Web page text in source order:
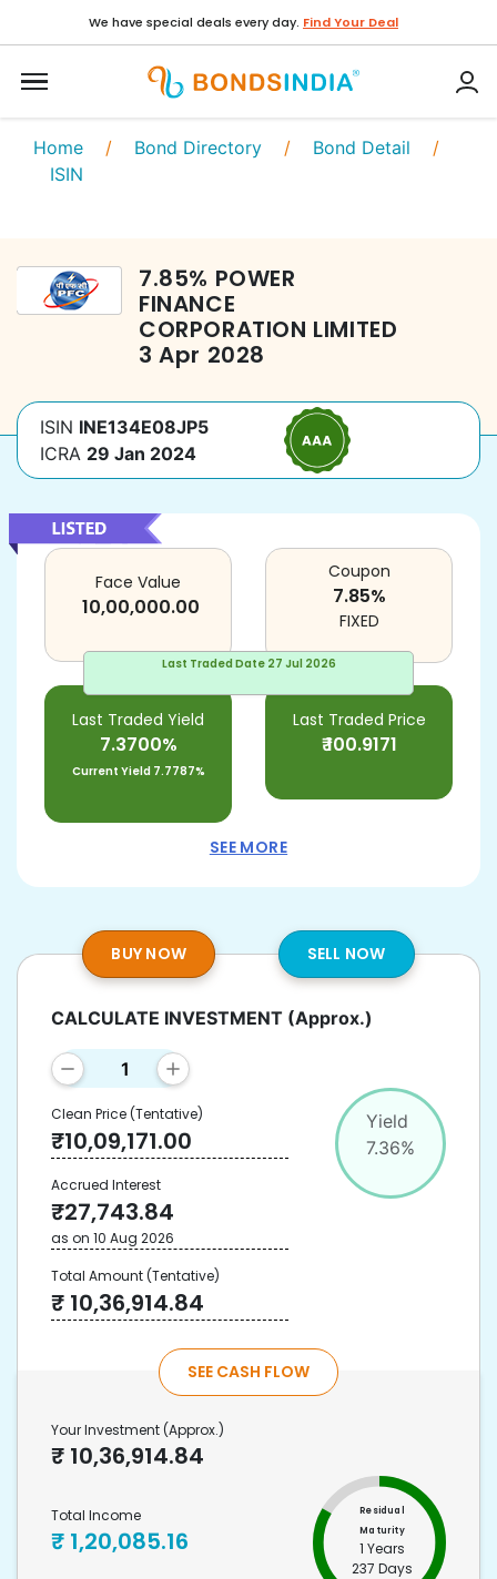
We have special deals every day. Find Your Deal
Home / Bond Directory / Bond Detail /
ISIN
7.85% POWER
FINANCE
CORPORATION LIMITED
3 Apr 2028
ISIN INE134E08JP5
ICRA 29 Jan 2024
Last Traded Date 27 Jul 2026
Face Value
10,00,000.00
Last Traded Yield
7.3700%
Current Yield 7.7787%
Last Traded Price
₹100.9171
Coupon
7.85%
FIXED
SEE MORE
BUY NOW SELL NOW
Yield
7.36%
CALCULATE INVESTMENT (Approx.)
Clean Price(Tentative)
₹10,09,171.00
Accrued Interest
₹27,743.84
as on 10 Aug 2026
Total Amount(Tentative)
₹ 10,36,914.84
SEE CASH FLOW
Your Investment (Approx.)
₹ 10,36,914.84
Total Income
₹ 1,20,085.16
Residual
Maturity
1 Years
237 Days